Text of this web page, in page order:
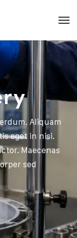
Aliquam
eget in nisi.
Maecenas
sed